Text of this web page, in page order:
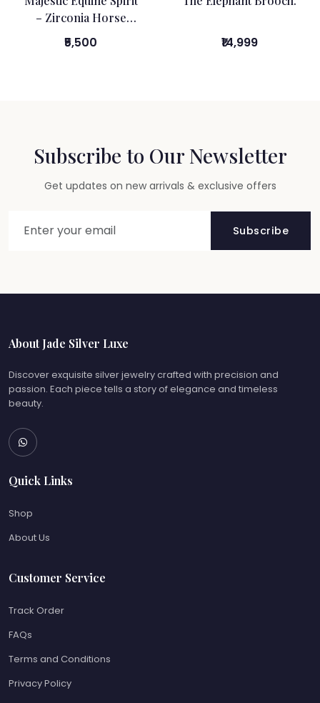
– Zirconia Horse
Brooch
₹5,500 ₹14,999
Subscribe to Our Newsletter
Get updates on new arrivals & exclusive offers
Subscribe
About Jade Silver Luxe
Discover exquisite silver jewelry crafted with precision and
passion. Each piece tells a story of elegance and timeless
beauty.
Quick Links
Shop
About Us
Customer Service
Track Order
FAQs
Terms and Conditions
Privacy Policy